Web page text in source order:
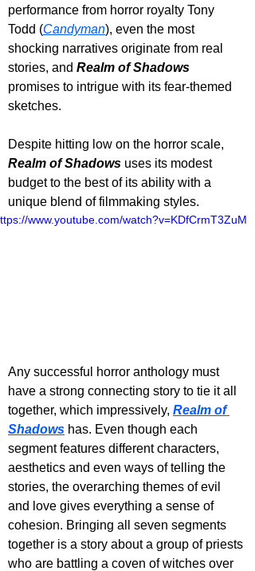
performance from horror royalty Tony
Todd (Candyman), even the most
shocking narratives originate from real
stories, and Realm of Shadows
promises to intrigue with its fear-themed
sketches.
Despite hitting low on the horror scale,
Realm of Shadows uses its modest
budget to the best of its ability with a
unique blend of filmmaking styles.
www.youtube.com/watch?v=KDfCrmT3ZuM
Any successful horror anthology must
have a strong connecting story to tie it all
together, which impressively, Realm of
Shadows has. Even though each
segment features different characters,
aesthetics and even ways of telling the
stories, the overarching themes of evil
and love gives everything a sense of
cohesion. Bringing all seven segments
together is a story about a group of priests
who are battling a coven of witches over